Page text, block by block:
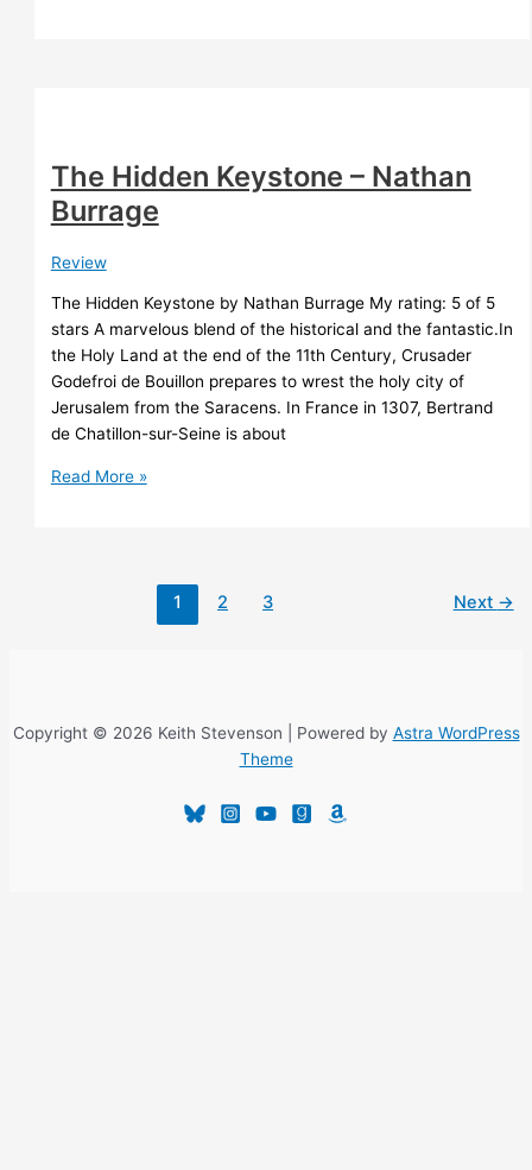
The Hidden Keystone – Nathan
Burrage
Review
The Hidden Keystone by Nathan Burrage My rating: 5 of 5
stars A marvelous blend of the historical and the fantastic.In
the Holy Land at the end of the 11th Century, Crusader
Godefroi de Bouillon prepares to wrest the holy city of
Jerusalem from the Saracens. In France in 1307, Bertrand
de Chatillon-sur-Seine is about
The
Read More »
1 2 3 Next →
Copyright © 2026 Keith Stevenson | Powered by Astra WordPress
Theme